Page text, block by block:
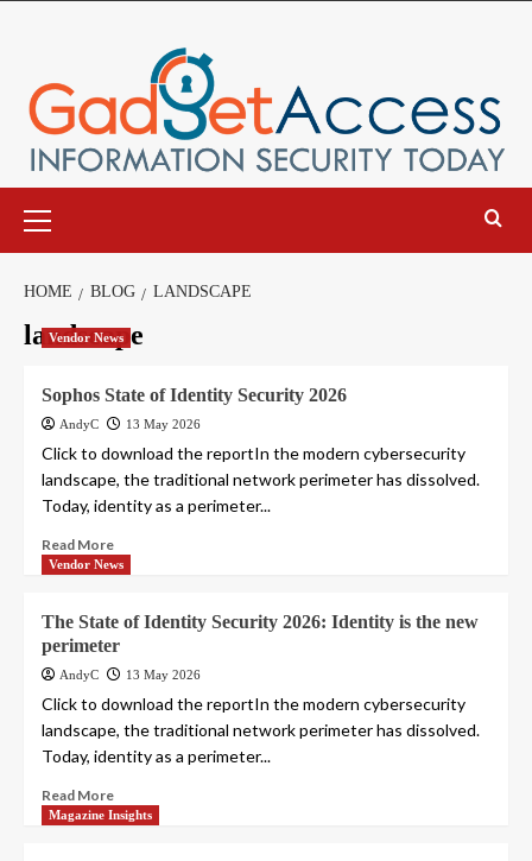
Menu
HOME BLOG LANDSCAPE
landscape
Vendor News
Sophos State of Identity Security 2026
AndyC 13 May 2026
Click to download the reportIn the modern cybersecurity
landscape, the traditional network perimeter has dissolved.
Today, identity as a perimeter...
Read More
Vendor News
The State of Identity Security 2026: Identity is the new
perimeter
AndyC 13 May 2026
Click to download the reportIn the modern cybersecurity
landscape, the traditional network perimeter has dissolved.
Today, identity as a perimeter...
Read More
Magazine Insights